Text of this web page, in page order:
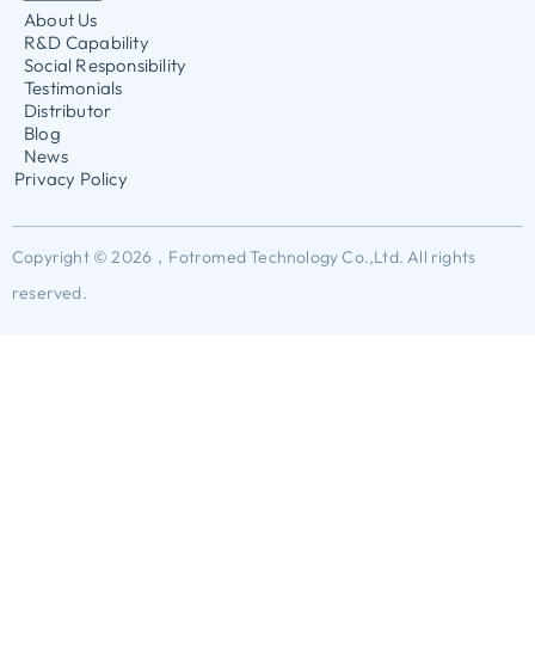
About Us
R&D Capability
Social Responsibility
Testimonials
Distributor
Blog
News
Privacy Policy
Copyright © 2026，Fotromed Technology Co.,Ltd. All rights
reserved.